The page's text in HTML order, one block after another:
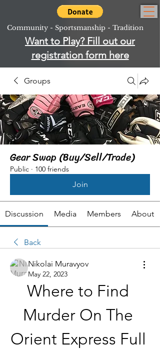
Community - Sportsmanship - Tradition
Want to Play? Fill out our
registration form here
Groups
Gear Swap (Buy/Sell/Trade)
Public · 100 friends
Join
Discussion Media Members About
Back
Nikolai Muravyov
May 22, 2023
Where to Find
Murder On The
Orient Express Full